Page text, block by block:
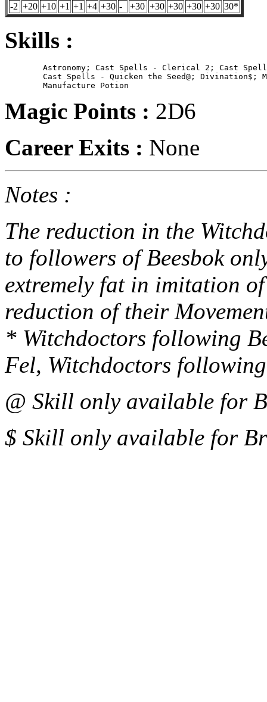
-2 +20 +10 +1 +1 +4 +30 - +30 +30 +30 +30 +30 30*
Skills :
Cast Spells - Quicken the Seed@; Divination$;
Magic Points : 2D6
Career Exits : None
Notes :
The reduction in the
to followers of Beesbok
extremely fat in imitation
reduction of their
* Witchdoctors following
Fel, Witchdoctors
@ Skill only available for
$ Skill only available for